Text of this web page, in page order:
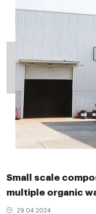
Small scale
multiple organic
29 04 2024